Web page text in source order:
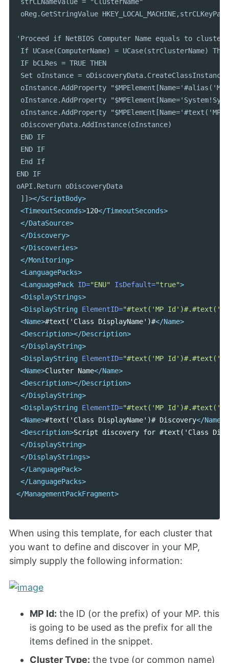
strCLNameValue = "ClusterName"
oReg.GetStringValue
'Proceed if NetBIOS Computer Name equals to cluster
If UCase(ComputerName) = UCase(strClusterName) Then
IF bCLRes = TRUE THEN
Set oInstance =
oInstance.AddProperty
oInstance.AddProperty
oInstance.AddProperty
oDiscoveryData.AddInstance(oInstance)
END IF
END IF
End If
END IF
oAPI.Return oDiscoveryData
]]></ScriptBody>
<TimeoutSeconds>120</TimeoutSeconds>
</DataSource>
</Discovery>
</Discoveries>
</Monitoring>
<LanguagePacks>
<LanguagePack ID="ENU" IsDefault="true">
<DisplayStrings>
<DisplayString ElementID="#text('MP
<Name>#text('Class DisplayName')#</Name>
<Description></Description>
</DisplayString>
<DisplayString ElementID="#text('MP
<Name>Cluster Name</Name>
<Description></Description>
</DisplayString>
<DisplayString ElementID="#text('MP
<Name>#text('Class DisplayName')# Discovery</Name>
<Description>Script discovery for #text('Class
</DisplayString>
</DisplayStrings>
</LanguagePack>
</LanguagePacks>
</ManagementPackFragment>
When using this template, for each cluster that
you want to define and discover in your MP,
simply supply the following information:
MP Id: the ID (or the prefix) of your MP. this
is going to be used as the prefix for all the
items defined in the snippet.
Cluster Type: the type (or common name)